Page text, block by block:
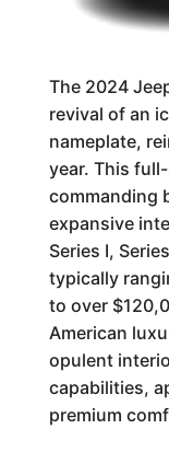
The 2024
revival of an
nameplate,
year. This
commanding
expansive
Series I,
typically
to over
American
opulent
capabilities,
premium